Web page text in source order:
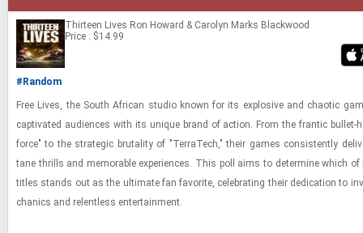
Thirteen Lives Ron Howard & Carolyn Marks Blackwood
Price : $14.99
#Random
Free Lives, the South African stu­dio known for its ex­plo­sive and chaotic
cap­ti­vated au­di­ences with its unique brand of ac­tion. From the fran­tic bul­let-​
force" to the strate­gic bru­tal­ity of "Ter­raT­ech," their games con­sis­tently
tane thrills and mem­o­rable ex­pe­ri­ences. This poll aims to de­ter­mine which of
ti­tles stands out as the ul­ti­mate fan fa­vorite, cel­e­brat­ing their ded­i­ca­tion to
chan­ics and re­lent­less en­ter­tain­ment.